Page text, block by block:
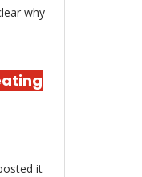
why
it